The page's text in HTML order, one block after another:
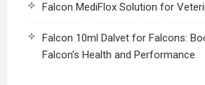
Falcon MediFlox Solution for
Falcon 10ml Dalvet for Falcons:
Falcon’s Health and Performance